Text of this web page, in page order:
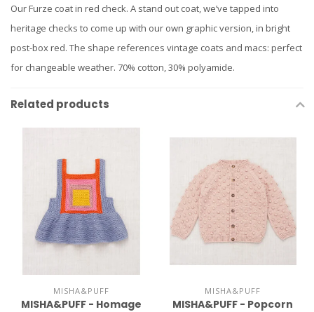
Our Furze coat in red check. A stand out coat, we’ve tapped into
heritage checks to come up with our own graphic version, in bright
post-box red. The shape references vintage coats and macs: perfect
for changeable weather. 70% cotton, 30% polyamide.
Related products
MISHA&PUFF
MISHA&PUFF - Homage
MISHA&PUFF
MISHA&PUFF - Popcorn